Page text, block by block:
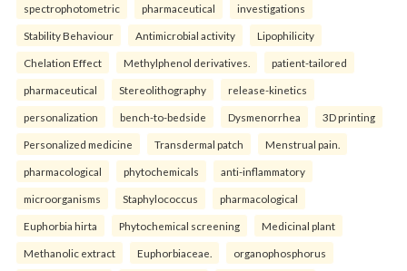
spectrophotometric pharmaceutical investigations
Stability Behaviour Antimicrobial activity Lipophilicity
Chelation Effect Methylphenol derivatives. patient-tailored
pharmaceutical Stereolithography release-kinetics
personalization bench-to-bedside Dysmenorrhea 3D printing
Personalized medicine Transdermal patch Menstrual pain.
pharmacological phytochemicals anti-inflammatory
microorganisms Staphylococcus pharmacological
Euphorbia hirta Phytochemical screening Medicinal plant
Methanolic extract Euphorbiaceae. organophosphorus